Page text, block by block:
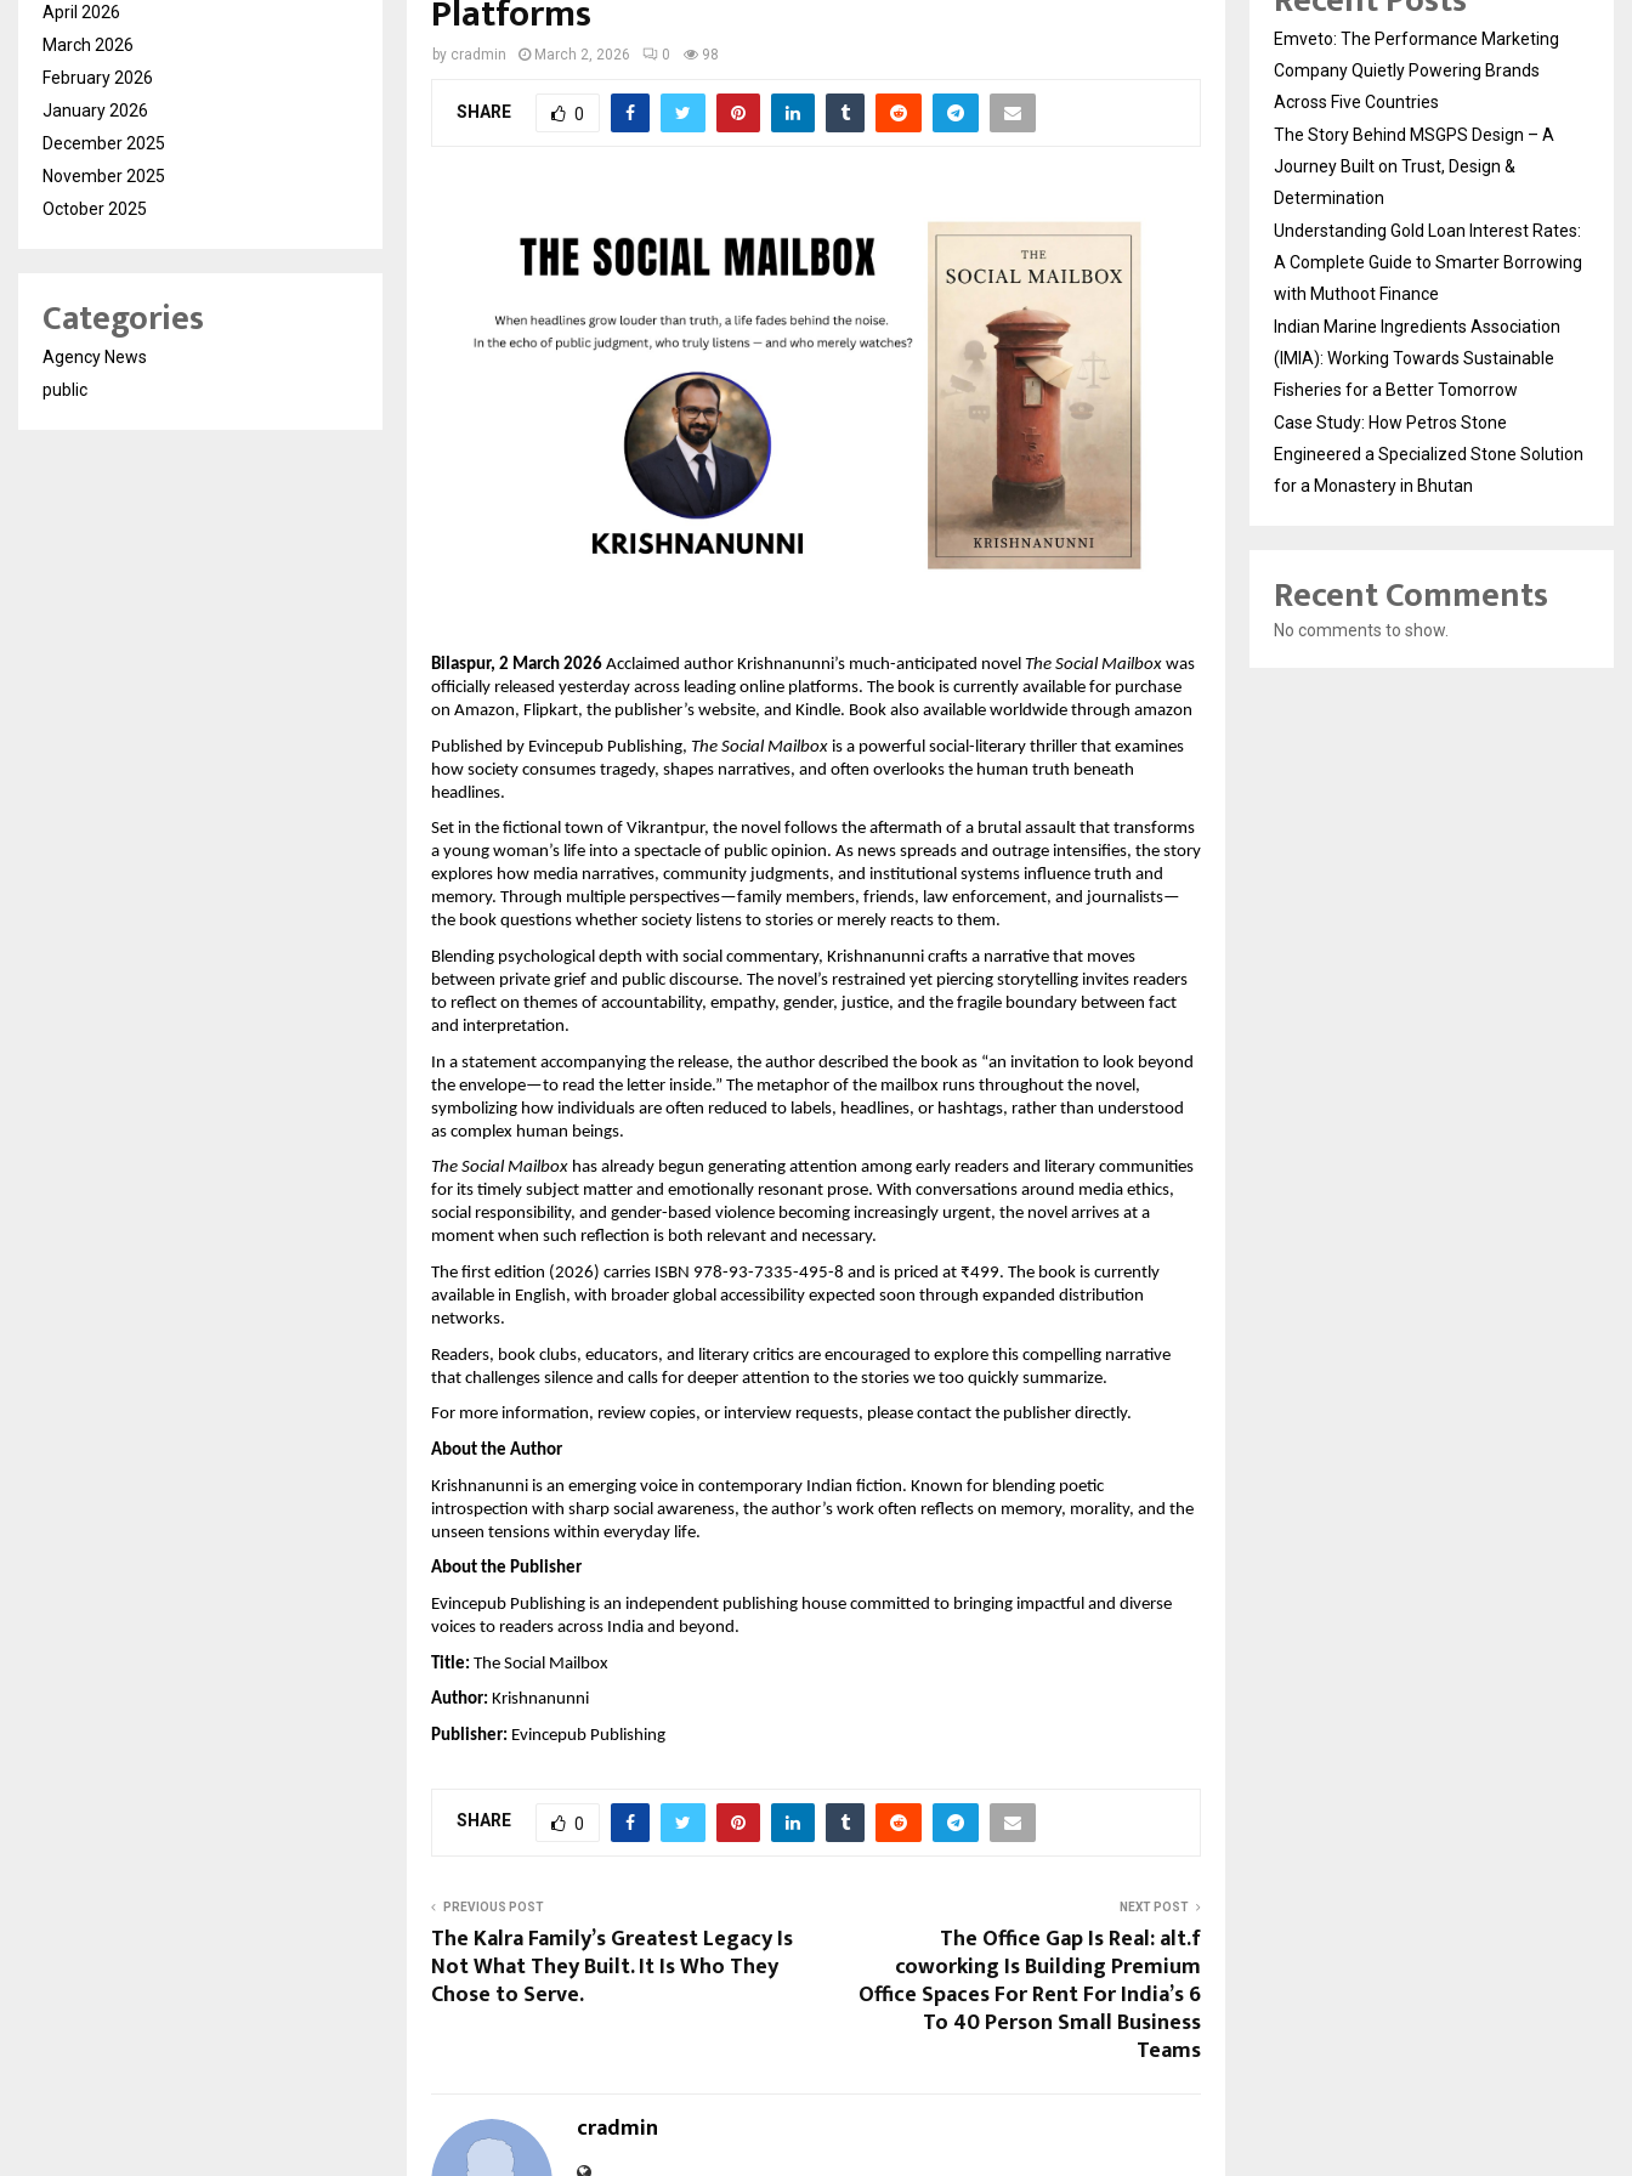
Platforms
by cradmin March 2, 2026 0 98
SHARE 0
Bilaspur, 2 March 2026 Acclaimed author Krishnanunni’s much-anticipated novel The Social Mailbox was
officially released yesterday across leading online platforms. The book is currently available for purchase
on Amazon, Flipkart, the publisher’s website, and Kindle. Book also available worldwide through amazon
Published by Evincepub Publishing, The Social Mailbox is a powerful social-literary thriller that examines
how society consumes tragedy, shapes narratives, and often overlooks the human truth beneath
headlines.
Set in the fictional town of Vikrantpur, the novel follows the aftermath of a brutal assault that transforms
a young woman’s life into a spectacle of public opinion. As news spreads and outrage intensifies, the story
explores how media narratives, community judgments, and institutional systems influence truth and
memory. Through multiple perspectives—family members, friends, law enforcement, and journalists—
the book questions whether society listens to stories or merely reacts to them.
Blending psychological depth with social commentary, Krishnanunni crafts a narrative that moves
between private grief and public discourse. The novel’s restrained yet piercing storytelling invites readers
to reflect on themes of accountability, empathy, gender, justice, and the fragile boundary between fact
and interpretation.
In a statement accompanying the release, the author described the book as “an invitation to look beyond
the envelope—to read the letter inside.” The metaphor of the mailbox runs throughout the novel,
symbolizing how individuals are often reduced to labels, headlines, or hashtags, rather than understood
as complex human beings.
The Social Mailbox has already begun generating attention among early readers and literary communities
for its timely subject matter and emotionally resonant prose. With conversations around media ethics,
social responsibility, and gender-based violence becoming increasingly urgent, the novel arrives at a
moment when such reflection is both relevant and necessary.
The first edition (2026) carries ISBN 978-93-7335-495-8 and is priced at ₹499. The book is currently
available in English, with broader global accessibility expected soon through expanded distribution
networks.
Readers, book clubs, educators, and literary critics are encouraged to explore this compelling narrative
that challenges silence and calls for deeper attention to the stories we too quickly summarize.
For more information, review copies, or interview requests, please contact the publisher directly.
About the Author
Krishnanunni is an emerging voice in contemporary Indian fiction. Known for blending poetic
introspection with sharp social awareness, the author’s work often reflects on memory, morality, and the
unseen tensions within everyday life.
About the Publisher
Evincepub Publishing is an independent publishing house committed to bringing impactful and diverse
voices to readers across India and beyond.
Title: The Social Mailbox
Author: Krishnanunni
Publisher: Evincepub Publishing
SHARE 0
PREVIOUS POST
The Kalra Family’s Greatest Legacy Is
Not What They Built. It Is Who They
Chose to Serve.
NEXT POST
The Office Gap Is Real: alt.f
coworking Is Building Premium
Office Spaces For Rent For India’s 6
To 40 Person Small Business
Teams
cradmin
April 2026
March 2026
February 2026
January 2026
December 2025
November 2025
October 2025
Categories
Agency News
public
Emveto: The Performance Marketing
Company Quietly Powering Brands
Across Five Countries
The Story Behind MSGPS Design – A
Journey Built on Trust, Design &
Determination
Understanding Gold Loan Interest Rates:
A Complete Guide to Smarter Borrowing
with Muthoot Finance
Indian Marine Ingredients Association
(IMIA): Working Towards Sustainable
Fisheries for a Better Tomorrow
Case Study: How Petros Stone
Engineered a Specialized Stone Solution
for a Monastery in Bhutan
Recent Comments
No comments to show.